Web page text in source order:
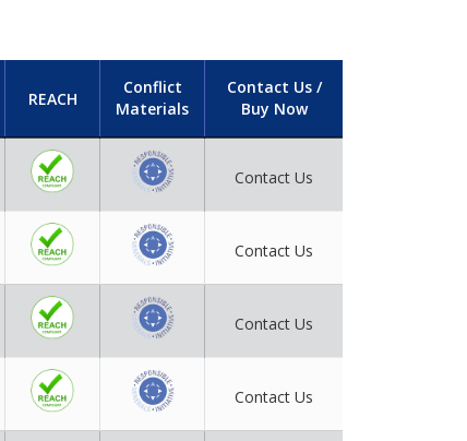
REACH
Conflict
Materials
Contact Us /
Buy Now
Contact Us
Contact Us
Contact Us
Contact Us